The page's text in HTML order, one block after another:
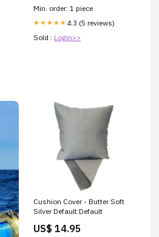
Min. order: 1 piece
★★★★★ 4.3 (5 reviews)
Sold : Login>>
Cushion Cover - Butter Soft
Silver Default:Default
US$ 14.95